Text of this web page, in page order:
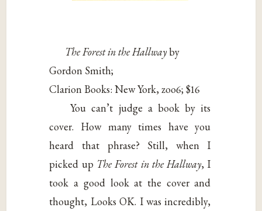
The Forest in the Hallwayby
Gordon Smith;
Clarion Books: New York, zoo6; $16
You can’t judge a book by its
cover. How many times have you
heard that phrase? Still, when I
picked up The Forest in the Hallway, I
took a good look at the cover and
thought, Looks OK. I was incredibly,